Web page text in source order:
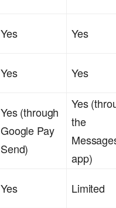
Yes
Yes
Yes Yes
Yes (through
Google Pay
Send)
Yes
the
app)
Yes
Limited